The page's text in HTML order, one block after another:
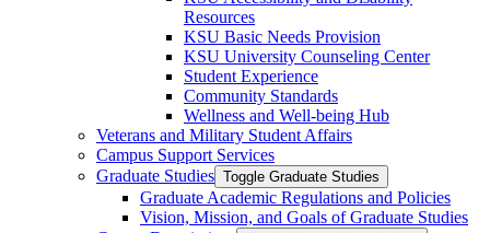
Resources
KSU Basic Needs Provision
KSU University Counseling Center
Student Experience
Community Standards
Wellness and Well-​being Hub
Veterans and Military Student Affairs
Campus Support Services
Graduate Studies Toggle Graduate Studies
Graduate Academic Regulations and Policies
Vision, Mission, and Goals of Graduate Studies